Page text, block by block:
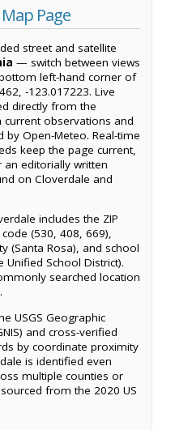
Page
street and satellite
— switch between views
left-hand corner of
-123.017223. Live
directly from the
current observations and
Open-Meteo. Real-time
keep the page current,
editorially written
on Cloverdale and
includes the ZIP
(530, 408, 669),
(Santa Rosa), and school
Unified School District).
searched location
USGS Geographic
and cross-verified
by coordinate proximity
is identified even
multiple counties or
from the 2020 US